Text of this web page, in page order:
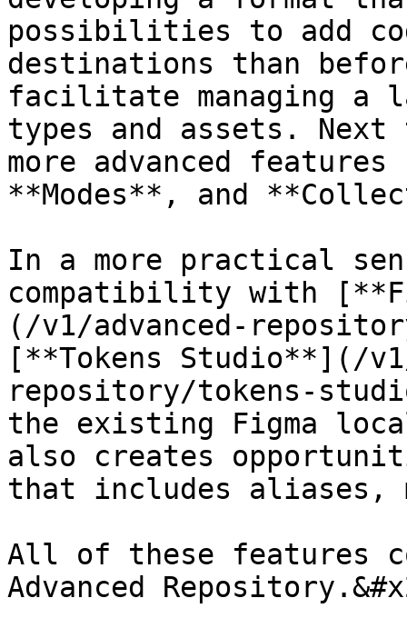
possibilities to add
destinations than
facilitate managing a
types and assets.
more advanced
**Modes**, and
In a more practical
compatibility with
(/v1/advanced-
[**Tokens Studio**](/
repository/tokens-
the existing Figma
also creates
that includes aliases,
All of these features
Advanced